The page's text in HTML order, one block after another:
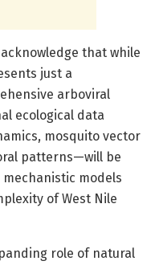
that while
just a
arboviral
ecological data
mosquito vector
patterns—will be
models
of West Nile
role of natural